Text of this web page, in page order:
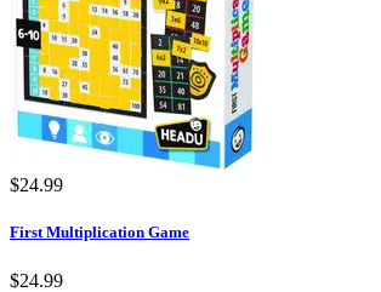
$24.99
First Multiplication Game
$24.99